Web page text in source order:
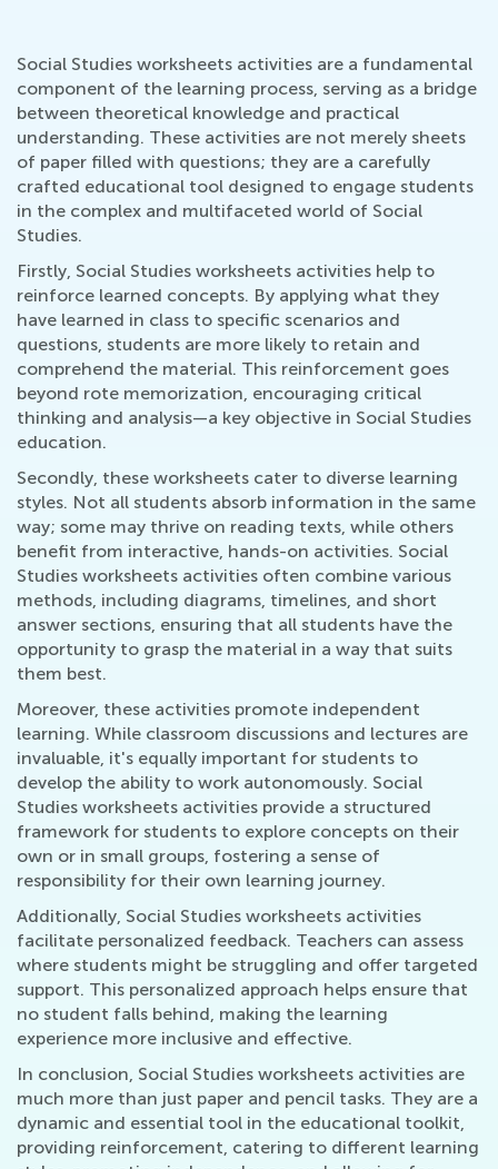
Social Studies worksheets activities are a fundamental
component of the learning process, serving as a bridge
between theoretical knowledge and practical
understanding. These activities are not merely sheets
of paper filled with questions; they are a carefully
crafted educational tool designed to engage students
in the complex and multifaceted world of Social
Studies.
Firstly, Social Studies worksheets activities help to
reinforce learned concepts. By applying what they
have learned in class to specific scenarios and
questions, students are more likely to retain and
comprehend the material. This reinforcement goes
beyond rote memorization, encouraging critical
thinking and analysis—a key objective in Social Studies
education.
Secondly, these worksheets cater to diverse learning
styles. Not all students absorb information in the same
way; some may thrive on reading texts, while others
benefit from interactive, hands-on activities. Social
Studies worksheets activities often combine various
methods, including diagrams, timelines, and short
answer sections, ensuring that all students have the
opportunity to grasp the material in a way that suits
them best.
Moreover, these activities promote independent
learning. While classroom discussions and lectures are
invaluable, it's equally important for students to
develop the ability to work autonomously. Social
Studies worksheets activities provide a structured
framework for students to explore concepts on their
own or in small groups, fostering a sense of
responsibility for their own learning journey.
Additionally, Social Studies worksheets activities
facilitate personalized feedback. Teachers can assess
where students might be struggling and offer targeted
support. This personalized approach helps ensure that
no student falls behind, making the learning
experience more inclusive and effective.
In conclusion, Social Studies worksheets activities are
much more than just paper and pencil tasks. They are a
dynamic and essential tool in the educational toolkit,
providing reinforcement, catering to different learning